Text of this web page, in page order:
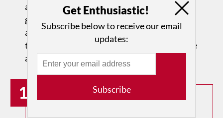
are great assets, but they never work that
great if there is not SELF LOVE
and KINDNESS towards yourself and
towards your own journey as a young athlete
and artist!
19
How can we amplify the voices of
Get Enthusiastic!
Subscribe below to receive our email
updates:
Subscribe